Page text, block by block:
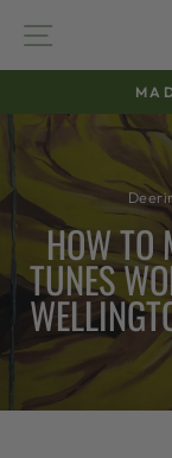
content
SITE
HOW TO
TUNES